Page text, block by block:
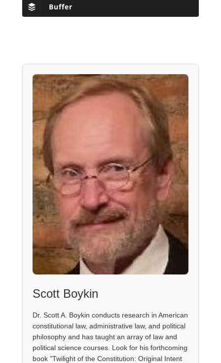
Buffer
Scott Boykin
Dr. Scott A. Boykin conducts research in American
constitutional law, administrative law, and political
philosophy and has taught an array of law and
political science courses. Look for his forthcoming
book "Twilight of the Constitution: Original Intent